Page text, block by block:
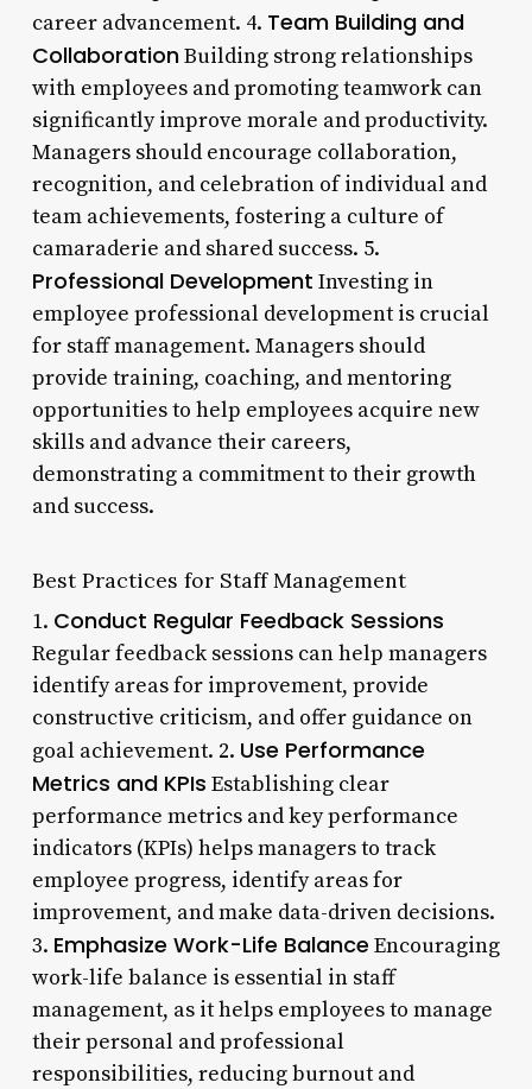
career advancement. 4. Team Building and
CollaborationBuilding strong relationships
with employees and promoting teamwork can
significantly improve morale and productivity.
Managers should encourage collaboration,
recognition, and celebration of individual and
team achievements, fostering a culture of
camaraderie and shared success. 5.
Professional Development Investing in
employee professional development is crucial
for staff management. Managers should
provide training, coaching, and mentoring
opportunities to help employees acquire new
skills and advance their careers,
demonstrating a commitment to their growth
and success.
Best Practices for Staff Management
1. Conduct Regular Feedback Sessions
Regular feedback sessions can help managers
identify areas for improvement, provide
constructive criticism, and offer guidance on
goal achievement. 2. Use Performance
Metrics and KPIs Establishing clear
performance metrics and key performance
indicators (KPIs) helps managers to track
employee progress, identify areas for
improvement, and make data-driven decisions.
3. Emphasize Work-Life Balance Encouraging
work-life balance is essential in staff
management, as it helps employees to manage
their personal and professional
responsibilities, reducing burnout and